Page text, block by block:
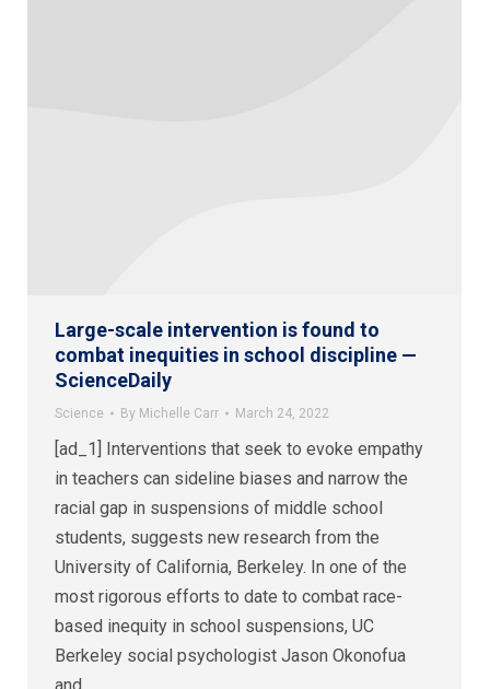
Large-scale intervention is found to
combat inequities in school discipline —
ScienceDaily
Science By Michelle Carr March 24, 2022
[ad_1] Interventions that seek to evoke empathy
in teachers can sideline biases and narrow the
racial gap in suspensions of middle school
students, suggests new research from the
University of California, Berkeley. In one of the
most rigorous efforts to date to combat race-
based inequity in school suspensions, UC
Berkeley social psychologist Jason Okonofua